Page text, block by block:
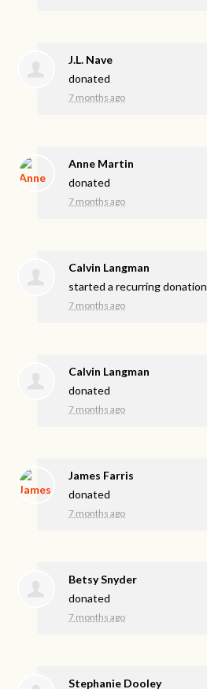
J.L. Nave
donated
7 months ago
Anne Martin
donated
7 months ago
Calvin Langman
started a recurring donation
7 months ago
Calvin Langman
donated
7 months ago
James Farris
donated
7 months ago
Betsy Snyder
donated
7 months ago
Stephanie Dooley